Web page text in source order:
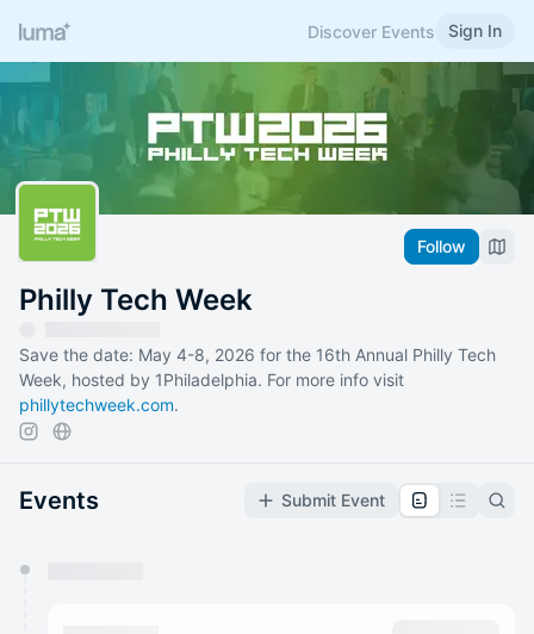
Discover Events Sign In
Follow
Philly Tech Week
Save the date: May 4-8, 2026 for the 16th Annual Philly Tech
Week, hosted by 1Philadelphia. For more info visit
phillytechweek.com.
Events Submit Event